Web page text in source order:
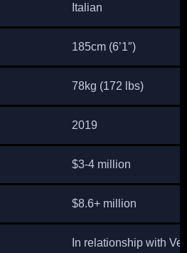
Italian
185cm (6’1″)
78kg (172 lbs)
2019
$3-4 million
$8.6+ million
In relationship with